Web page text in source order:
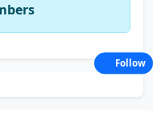
Follow